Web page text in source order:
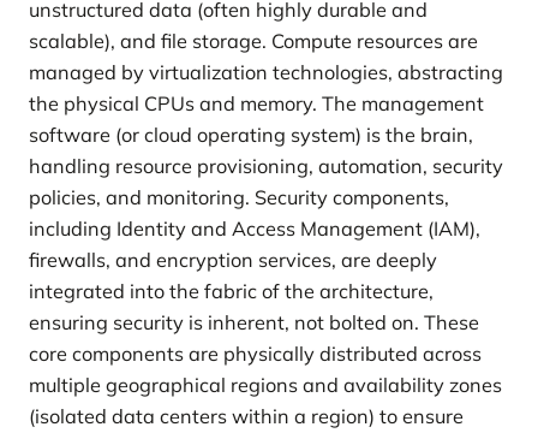
unstructured data (often highly durable and
scalable), and file storage. Compute resources are
managed by virtualization technologies, abstracting
the physical CPUs and memory. The management
software (or cloud operating system) is the brain,
handling resource provisioning, automation, security
policies, and monitoring. Security components,
including Identity and Access Management (IAM),
firewalls, and encryption services, are deeply
integrated into the fabric of the architecture,
ensuring security is inherent, not bolted on. These
core components are physically distributed across
multiple geographical regions and availability zones
(isolated data centers within a region) to ensure